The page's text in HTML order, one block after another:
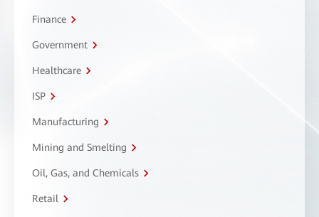
Finance
Government
Healthcare
ISP
Manufacturing
Mining and Smelting
Oil, Gas, and Chemicals
Retail